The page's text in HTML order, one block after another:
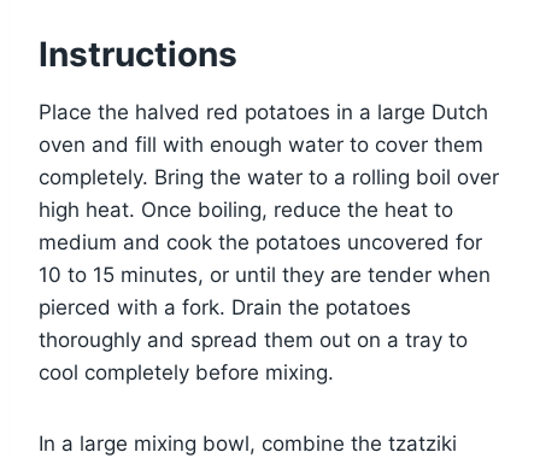
Instructions
Place the halved red potatoes in a large Dutch
oven and fill with enough water to cover them
completely. Bring the water to a rolling boil over
high heat. Once boiling, reduce the heat to
medium and cook the potatoes uncovered for
10 to 15 minutes, or until they are tender when
pierced with a fork. Drain the potatoes
thoroughly and spread them out on a tray to
cool completely before mixing.
In a large mixing bowl, combine the tzatziki